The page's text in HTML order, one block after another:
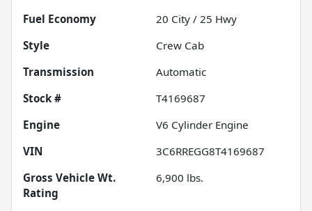
Fuel Economy
20 City / 25 Hwy
Style
Crew Cab
Transmission
Automatic
Stock #
T4169687
Engine
V6 Cylinder Engine
VIN
3C6RREGG8T4169687
Gross Vehicle Wt.
Rating
6,900 lbs.